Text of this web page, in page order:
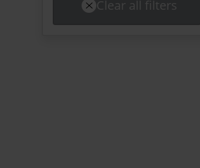
Clear all filters